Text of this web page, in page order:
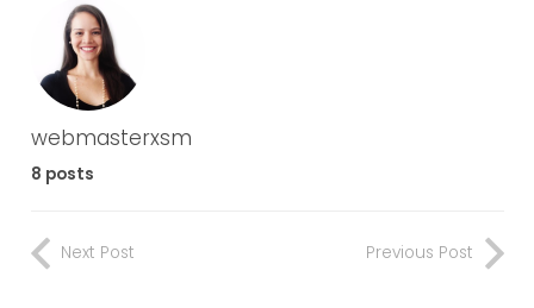
webmasterxsm
8 posts
Next Post Previous Post